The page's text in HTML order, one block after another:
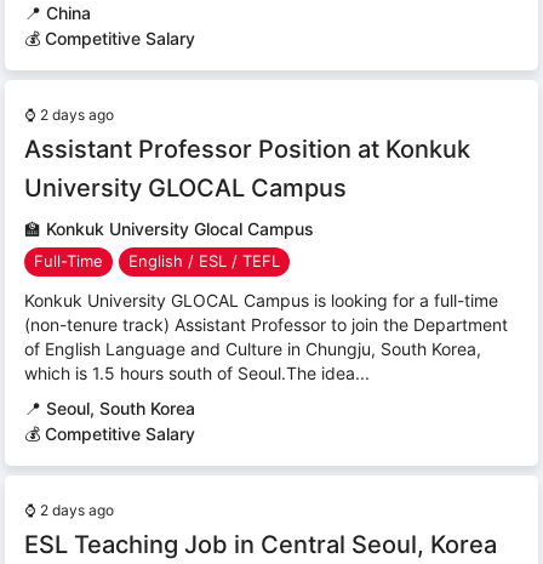
📍 China
💰 Competitive Salary
⌚ 2 days ago
Assistant Professor Position at Konkuk
University GLOCAL Campus
🏫 Konkuk University Glocal Campus
Full-Time English / ESL / TEFL
Konkuk University GLOCAL Campus is looking for a full-time
(non-tenure track) Assistant Professor to join the Department
of English Language and Culture in Chungju, South Korea,
which is 1.5 hours south of Seoul.The idea...
📍 Seoul, South Korea
💰 Competitive Salary
⌚ 2 days ago
ESL Teaching Job in Central Seoul, Korea